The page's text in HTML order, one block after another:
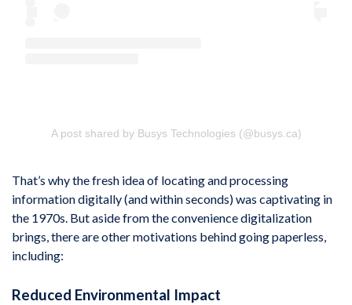
A post shared by Busys Technologies (@busys.ca)
That’s why the fresh idea of locating and processing
information digitally (and within seconds) was captivating in
the 1970s. But aside from the convenience digitalization
brings, there are other motivations behind going paperless,
including:
Reduced Environmental Impact